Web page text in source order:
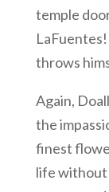
temple
throws
Again,
the
finest
life without